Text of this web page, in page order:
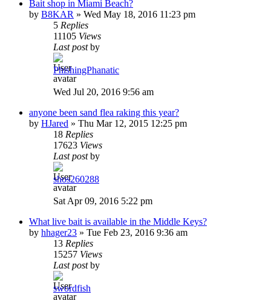
Bait shop in Miami Beach?
by B8KAR » Wed May 18, 2016 11:23 pm
5 Replies
11105 Views
Last postby
PhishingPhanatic
Wed Jul 20, 2016 9:56 am
anyone been sand flea raking this year?
by HJared » Thu Mar 12, 2015 12:25 pm
18 Replies
17623 Views
Last postby
shos260288
Sat Apr 09, 2016 5:22 pm
What live bait is available in the Middle Keys?
by hhager23 » Tue Feb 23, 2016 9:36 am
13 Replies
15257 Views
Last postby
swordfish